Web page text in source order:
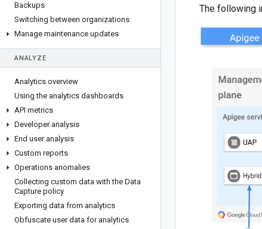
Backups
Switching between organizations
Manage maintenance updates
ANALYZE
Analytics overview
Using the analytics dashboards
API metrics
Developer analysis
End user analysis
Custom reports
Operations anomalies
Collecting custom data with the Data
Capture policy
Exporting data from analytics
Obfuscate user data for analytics
The following